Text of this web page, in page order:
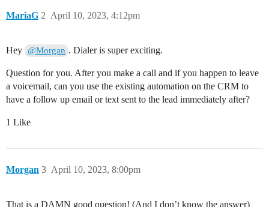
MariaG April 10, 2023, 4:12pm
2
Hey @Morgan . Dialer is super exciting.
Question for you. After you make a call and if you happen to leave
a voicemail, can you use the existing automation on the CRM to
have a follow up email or text sent to the lead immediately after?
1 Like
Morgan April 10, 2023, 8:00pm
3
That is a DAMN good question! (And I don’t know the answer)